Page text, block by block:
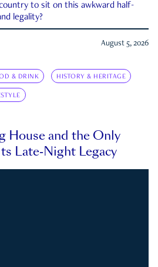
to sit on this awkward half-
legality?
August 5, 2026
& DRINK HISTORY & HERITAGE
House and the Only
Late-Night Legacy